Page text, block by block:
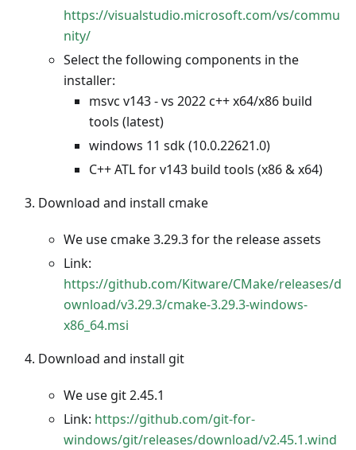
https://visualstudio.microsoft.com/vs/commu
nity/
Select the following components in the
installer:
msvc v143 - vs 2022 c++ x64/x86 build
tools (latest)
windows 11 sdk (10.0.22621.0)
C++ ATL for v143 build tools (x86 & x64)
Download and install cmake
We use cmake 3.29.3 for the release assets
Link:
https://github.com/Kitware/CMake/releases/d
ownload/v3.29.3/cmake-3.29.3-windows-
x86_64.msi
Download and install git
We use git 2.45.1
Link: https://github.com/git-for-
windows/git/releases/download/v2.45.1.wind